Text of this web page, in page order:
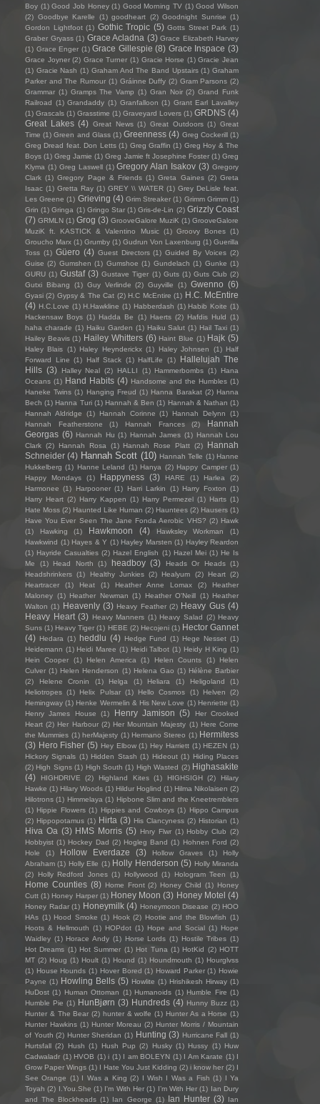
Boy (1) Good Job Honey (1) Good Morning TV (1) Good Wilson
(2) Goodbye Karelle (1) goodheart (2) Goodnight Sunrise (1)
Gordon Lightfoot (1) Gothic Tropic (5) Gotts Street Park (1)
Graber Gryass (1) Grace Acladna (3) Grace Elizabeth Harvey
(1) Grace Enger (1) Grace Gillespie (8) Grace Inspace (3)
Grace Joyner (2) Grace Turner (1) Gracie Horse (1) Gracie Jean
(1) Gracie Nash (1) Graham And The Band Upstairs (1) Graham
Parker and The Rumour (1) Gráinne Duffy (2) Gram Parsons (2)
Grammar (1) Gramps The Vamp (1) Gran Noir (2) Grand Funk
Railroad (1) Grandaddy (1) Granfalloon (1) Grant Earl Lavalley
(1) Grascals (1) Grasstime (1) Graveyard Lovers (1) GRDNS (4)
Great Lakes (4) Great News (1) Great Outdoors (1) Great
Time (1) Green and Glass (1) Greenness (4) Greg Cockerill (1)
Greg Dread feat. Don Letts (1) Greg Graffin (1) Greg Hoy & The
Boys (1) Greg Jamie (1) Greg Jamie ft Josephine Foster (1) Greg
Klyma (1) Greg Laswell (1) Gregory Alan Isakov (3) Gregory
Clark (1) Gregory Page & Friends (1) Greta Gaines (2) Greta
Isaac (1) Gretta Ray (1) GREY \\ WATER (1) Grey DeLisle feat.
Les Greene (1) Grieving (4) Grim Streaker (1) Grimm Grimm (1)
Grin (1) Gringa (1) Gringo Star (1) Gris-de-Lin (2) Grizzly Coast
(7) GRMLN (1) Grog (3) GrooveGalore MuziK (1) GrooveGalore
MuziK ft. KASTICK & Valentino Music (1) Groovy Bones (1)
Groucho Marx (1) Grumby (1) Gudrun Von Laxenburg (1) Guerilla
Toss (1) Güero (4) Guest Directors (1) Guided By Voices (2)
Guise (2) Gumshen (1) Gumshoe (1) Gundelach (1) Gunke (1)
GURU (1) Gustaf (3) Gustave Tiger (1) Guts (1) Guts Club (2)
Gutxi Bibang
(1) Guy Verlinde (2) Guyville (1) Gwenno (6)
Gyasi (2) Gypsy & The Cat (2) H.C McEntire (1) H.C. McEntire
(4) H.C.Love (1) H.Hawkline (1) Habberdash (1) Habib Koite (1)
Hackensaw Boys (1) Hadda Be (1) Haerts (2) Hafdis Huld (1)
haha charade (1) Haiku Garden (1) Haiku Salut (1) Hail Taxi (1)
Hailey Beavis (1) Hailey Whitters (6) Haint Blue (1) Hajk (5)
Haley Blais (1) Haley Heynderickx (1) Haley Johnsen (1) Half
Forward Line (1) Half Stack (1) HalfLife (1)
Hallelujah The
Hills (3) Halley Neal (2) HALLI (1) Hammerbombs (1)
Hana
Oceans (1) Hand Habits (4) Handsome and the Humbles (1)
Haneke Twins (1) Hanging Freud (1) Hanna Barakat (2) Hanna
Bech (1) Hanna Turi (1) Hannah & Ben (1) Hannah & Nathan (1)
Hannah Aldridge
(1) Hannah Corinne (1) Hannah Delynn
(1)
Hannah Featherstone
(1) Hannah Frances (2)
Hannah
Georgas (6) Hannah Hu (1) Hannah James (1) Hannah Lou
Clark (2) Hannah Rosa (1) Hannah Rose Platt (2)
Hannah
Schneider (4) Hannah Scott (10) Hannah Telle (1) Hanne
Hukkelberg (1) Hanne Leland (1) Hanya (2) Happy Camper (1)
Happy Mondays
(1) Happyness (3) HARE (1) Harlea
(2)
Harmonee (1) Harpooner (1) Harri Larkin (1) Harry Foxton (1)
Harry Heart (2) Harry Kappen (1) Harry Permezel (1) Harts (1)
Hate Moss (2) Haunted Like Human (2) Hauntees (2) Hausers (1)
Have You Ever Seen The Jane Fonda Aerobic VHS? (2) Hawk
(1)
Hawking (1) Hawkmoon (4) Hawksley Workman
(1)
Hawkwind (1) Hayes & Y (1) Hayley Marsten (1) Hayley Reardon
(1) Hayride Casualties (2) Hazel English (1) Hazel Mei (1) He Is
Me
(1) Head North (1) headboy (3) Heads Or Heads (1)
Headshrinkers (1) Healthy Junkies (2) Healyum (2) Heart (2)
Heartracer
(1) Heat (1) Heather Anne Lomax (2)
Heather
Maloney (1) Heather Newman (1) Heather O'Neill (1) Heather
Walton (1) Heavenly (3) Heavy Feather (2) Heavy Gus (4)
Heavy Heart (3) Heavy Manners (1) Heavy Salad (2) Heavy
Suns (1) Heavy Tiger (1) HEBE (2) Hecojeni (1) Hector Gannet
(4) Hedara (1) heddlu (4) Hedge Fund (1) Hege Nesset (1)
Heidemann (1) Heidi Maree (1) Heidi Talbot (1) Heidy H King (1)
Hein Cooper
(1) Helen America (1) Helen Counts (1)
Helen
Culver (1) Helen Henderson (1) Helena Gao (1) Hélène Barbier
(2)
Helene Cronin (1) Helga (1) Heliara (1) Heligoland
(1)
Heliotropes (1) Helix Pulsar (1) Hello Cosmos (1) Helven
(2)
Hemingway (1) Henke Wermelin & His New Love (1) Henriette (1)
Henry James House
(1) Henry Jamison (5)
Her Crooked
Heart (2) Her Harbour (2) Her Mountain Majesty (1) Here Come
the Mummies (1) herMajesty (1) Hermano Stereo (1) Hermitess
(3) Hero Fisher (5) Hey Elbow (1) Hey Harriett (1) HEZEN (1)
Hickory Signals (1) Hidden Stash (1) Hideout (1) Hiding Places
(2) High Signs (1) High South (1) High Wasted (2) Highasakite
(4)
HIGHDRIVE (2) Highland Kites (1) HIGHSIGH (2)
Hilary
Hawke (1) Hilary Woods (1) Hildur Hoglind (1) Hilma Nikolaisen (2)
Hilotrons (1) Himmelaya (1) Hipbone Slim and the Kneetremblers
(1) Hippie Flowers (1) Hippies and Cowboys (1) Hippo Campus
(2) Hippopotamus (1) Hirta (3) His Clancyness (2) Historian (1)
Hiva Oa (3) HMS Morris (5) Hnry Flwr (1) Hobby Club (2)
Hobbyist (1) Hockey Dad (2) Hogleg Band (1) Hohnen Ford (2)
Hole
(1) Hollow Everdaze (3) Hollow Graves (1)
Holly
Abraham (1) Holly Elle (1) Holly Henderson (5) Holly Miranda
(2)
Holly Redford Jones (1) Hollywood (1) Hologram Teen (1)
Home Counties (8) Home Front (2) Honey Child (1) Honey
Cutt (1) Honey Harper (1) Honey Moon (3) Honey Motel (4)
Honey Radar (1) Honeymilk (4) Honeymoon Disease (2) HOO
HAs (1) Hood Smoke (1) Hook (2) Hootie and the Blowfish (1)
Hoots & Hellmouth (1) HOPdot (1) Hope and Social (1) Hope
Waidley (1) Horace Andy (1) Horse Lords (1) Hostile Tribes (1)
Hot Dreams (1) Hot Summer (1) Hot Tuna (1) HotKid (2) HOTT
MT (2) Houg (1) Hoult (1) Hound (1) Houndmouth (1) Hourglvss
(1) House Hounds (1) Hover Bored (1) Howard Parker (1) Howie
Payne (1) Howling Bells (5) Howlite (1) Hrishikesh Hirway (1)
HuDost (1) Human Ottoman (1) Humanoids (1) Humble Fire (1)
Humble Pie (1) HunBjørn (3) Hundreds (4) Hunny Buzz (1)
Hunter & The Bear (2) hunter & wolfe (1) Hunter As a Horse (1)
Hunter Hawkins (1) Hunter Moreau (2) Hunter Morris / Mountain
of Youth (2) Hunter Sheridan (1) Hunting (3) Hurricane Fall (1)
Hurtsfall (2) Hush (1) Hush Pup (2) Husky (1) Hussy (1) Huw
Cadwaladr (1) HVOB (1) i (1) I am BOLEYN (1) I Am Karate (1) I
Grow Paper Wings (1) I Hate You Just Kidding (2) i know her (2) I
See Orange (1) I Was a King (2) I Wish I Was a Fish (1) I Ya
Toyah (2) I.You.She (1) I'm With Her (1) I’m With Her (1) Ian Dury
and The Blockheads (1) Ian George (1) Ian Hunter (3) Ian